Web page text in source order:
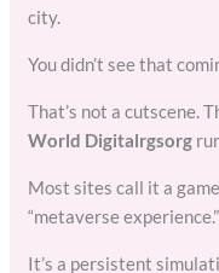
city.
You didn’t see that
That’s not a cutscene.
World Digitalrgsorg
Most sites call it a
“metaverse
It’s a persistent